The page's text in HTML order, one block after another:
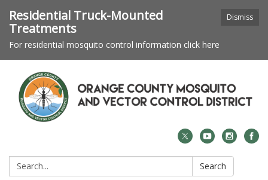
Dismiss
Residential Truck-Mounted
Treatments
For residential mosquito control information click here
Search: Search